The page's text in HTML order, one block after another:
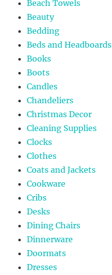
Beach Towels
Beauty
Bedding
Beds and Headboards
Books
Boots
Candles
Chandeliers
Christmas Decor
Cleaning Supplies
Clocks
Clothes
Coats and Jackets
Cookware
Cribs
Desks
Dining Chairs
Dinnerware
Doormats
Dresses